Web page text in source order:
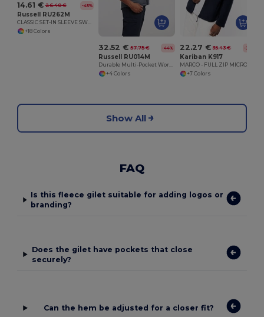
14.61 € 26.40 € -45%
Russell RU262M
CLASSIC SET-IN SLEEVE SWEATSHIRT
+18 Colors
32.52 € 57.75 € -44%
Russell RU014M
Durable Multi-Pocket Workwear Gilet
+4 Colors
22.27 € 35.43 € -37%
Kariban K917
+7 Colors
Show All
FAQ
Is this fleece gilet suitable for adding logos or
branding?
Does the gilet have pockets that close
securely?
Can the hem be adjusted for a closer fit?